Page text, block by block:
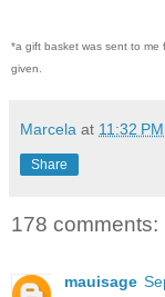
*a gift basket was sent to me
given.
Marcela at 11:32 PM
Share
178 comments:
mauisage